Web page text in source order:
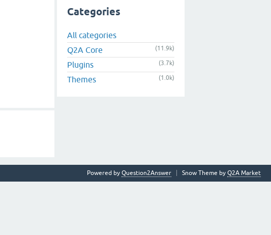
Categories
All categories
Q2A Core
(11.9k)
Plugins (3.7k)
Themes (1.0k)
Snow Theme by Q2A Market
Powered by Question2Answer